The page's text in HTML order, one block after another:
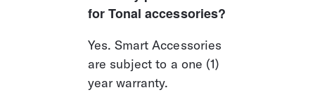
for Tonal accessories?
Yes. Smart Accessories
are subject to a one (1)
year warranty.